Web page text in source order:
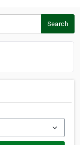
Search